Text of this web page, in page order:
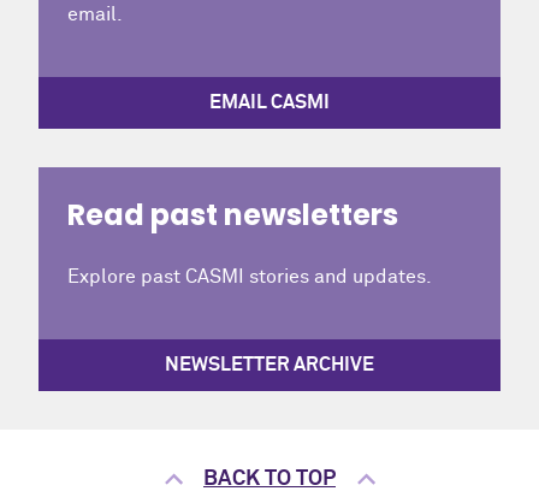
email.
EMAIL CASMI
Read past newsletters
Explore past CASMI stories and updates.
NEWSLETTER ARCHIVE
BACK TO TOP